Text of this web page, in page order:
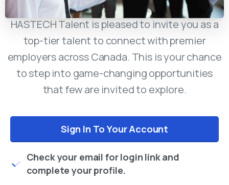
HASTECH Talent is pleased to invite you as a
top-tier talent to connect with premier
employers across Canada. This is your chance
to step into game-changing opportunities
that few are invited to explore.
Sign In To Your Account
Check your email for login link and
complete your profile.